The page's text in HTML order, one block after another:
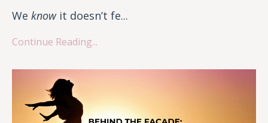
We know it doesn’t fe...
Continue Reading...